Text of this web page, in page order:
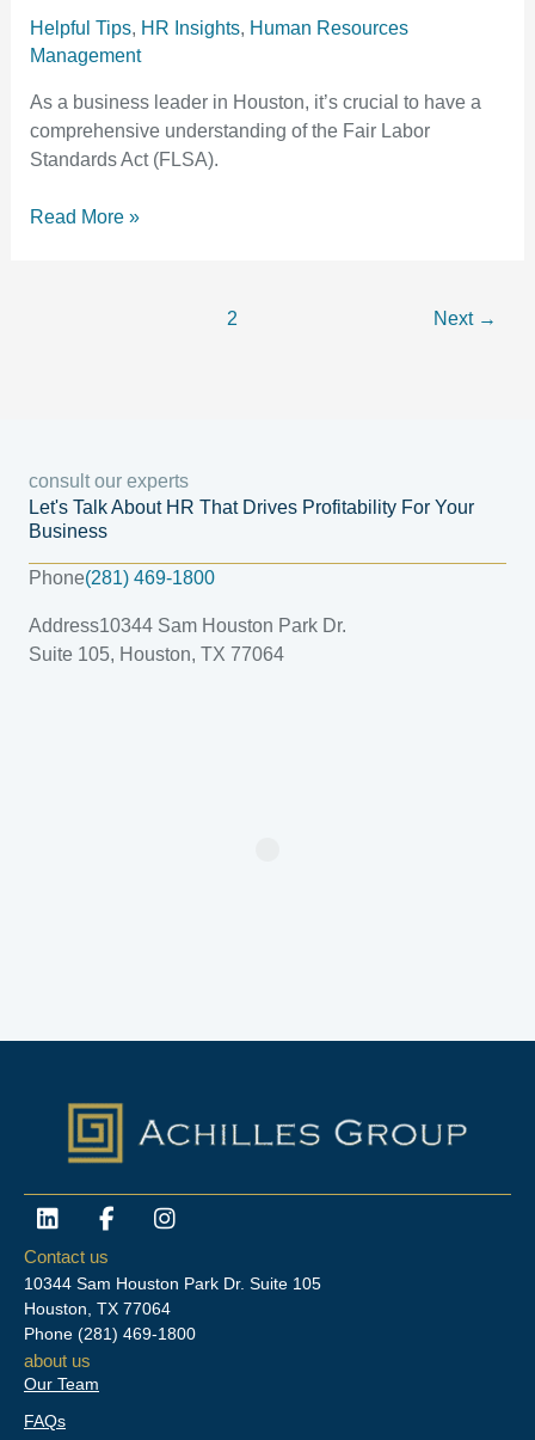
Helpful Tips, HR Insights, Human Resources
Management
As a business leader in Houston, it’s crucial to have a
comprehensive understanding of the Fair Labor
Standards Act (FLSA).
Read More »
2 Next →
consult our experts
Let's Talk About HR That Drives Profitability For Your
Business
Phone(281) 469-1800
Address10344 Sam Houston Park Dr.
Suite 105, Houston, TX 77064
L
i
n
k
e
d
n
F
a
c
e
b
o
o
I
n
t
a
g
Contact us
10344 Sam Houston Park Dr. Suite 105
Houston, TX 77064
Phone (281) 469-1800
about us
Our Team
FAQs